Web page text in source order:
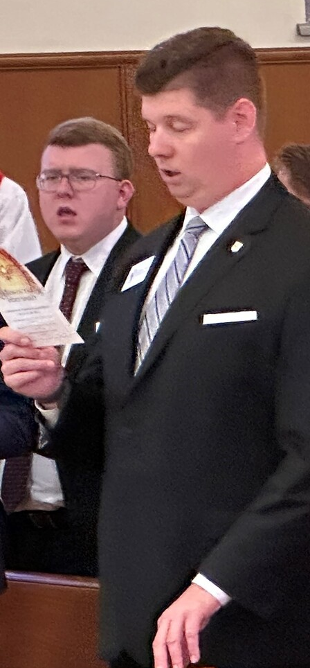
Directories
Resources
Contact
Contact Information
1404 East 9th Street
Cleveland, OH 44114
(216) 696-6525
(800) 869-6525
Follow Us
FACEBOOK
INSTAGRAM
YOUTUBE
VIMEO